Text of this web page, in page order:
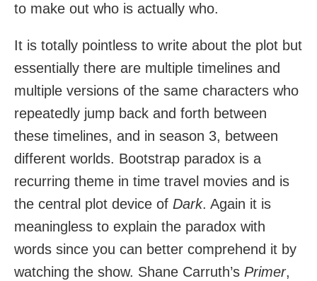
to make out who is actually who.
It is totally pointless to write about the plot but
essentially there are multiple timelines and
multiple versions of the same characters who
repeatedly jump back and forth between
these timelines, and in season 3, between
different worlds. Bootstrap paradox is a
recurring theme in time travel movies and is
the central plot device of Dark. Again it is
meaningless to explain the paradox with
words since you can better comprehend it by
watching the show. Shane Carruth’s Primer,